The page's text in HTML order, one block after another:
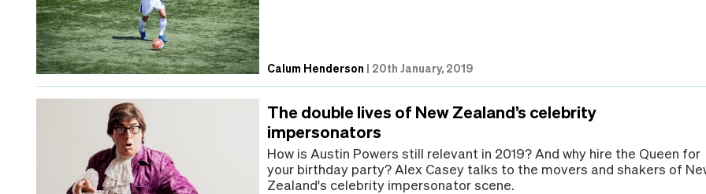
Calum Henderson | 20th January, 2019
The double lives of New Zealand’s celebrity
impersonators
How is Austin Powers still relevant in 2019? And why hire the Queen for
your birthday party? Alex Casey talks to the movers and shakers of
Zealand's celebrity impersonator scene.